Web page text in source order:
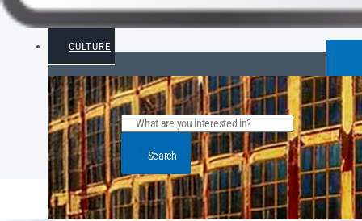
CULTURE
Search